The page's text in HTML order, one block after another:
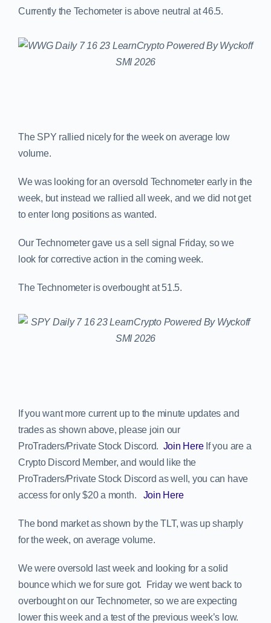
Currently the Techometer is above neutral at 46.5.
The SPY rallied nicely for the week on average low
volume.
We was looking for an oversold Technometer early in the
week, but instead we rallied all week, and we did not get
to enter long positions as wanted.
Our Technometer gave us a sell signal Friday, so we
look for corrective action in the coming week.
The Technometer is overbought at 51.5.
If you want more current up to the minute updates and
trades as shown above, please join our
ProTraders/Private Stock Discord. Join HereIf you are a
Crypto Discord Member, and would like the
ProTraders/Private Stock Discord as well, you can have
access for only $20 a month. Join Here
The bond market as shown by the TLT, was up sharply
for the week, on average volume.
We were oversold last week and looking for a solid
bounce which we for sure got. Friday we went back to
overbought on our Technometer, so we are expecting
lower this week and a test of the previous week’s low.